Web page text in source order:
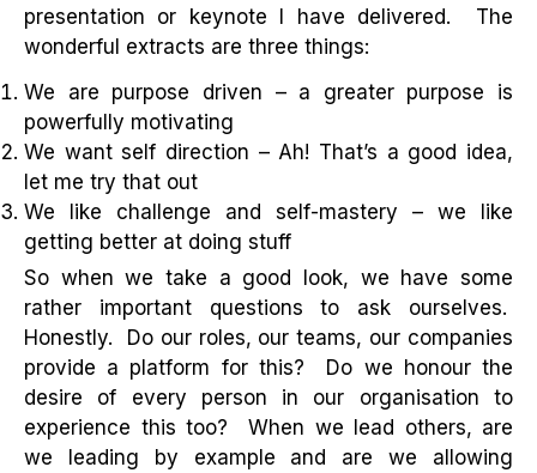
presentation or keynote I have delivered. The
wonderful extracts are three things:
We are purpose driven – a greater purpose is
powerfully motivating
We want self direction – Ah! That’s a good idea,
let me try that out
We like challenge and self-mastery – we like
getting better at doing stuff
So when we take a good look, we have some
rather important questions to ask ourselves.
Honestly. Do our roles, our teams, our companies
provide a platform for this? Do we honour the
desire of every person in our organisation to
experience this too? When we lead others, are
we leading by example and are we allowing